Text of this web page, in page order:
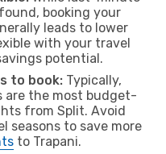
booking your
leads to lower
with your travel
potential.
to book: Typically,
are the most budget-
from Split. Avoid
seasons to save more
to Trapani.